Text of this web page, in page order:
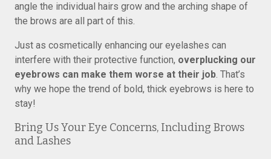
angle the individual hairs grow and the arching shape of
the brows are all part of this.
Just as cosmetically enhancing our eyelashes can
interfere with their protective function, overplucking our
eyebrows can make them worse at their job. That’s
why we hope the trend of bold, thick eyebrows is here to
stay!
Bring Us Your Eye Concerns, Including Brows
and Lashes